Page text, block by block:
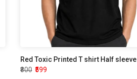
Red Toxic Printed T shirt Half sleeve
₹800 ₹599